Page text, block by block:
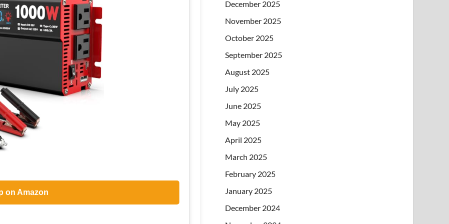
on Amazon
December 2025
November 2025
October 2025
September 2025
August 2025
July 2025
June 2025
May 2025
April 2025
March 2025
February 2025
January 2025
December 2024